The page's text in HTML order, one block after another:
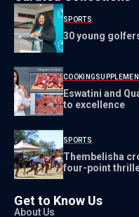
SPORTS
30 young
COOKING
Eswatini and
to excellence
SPORTS
Thembelisha
four-point
Get to Know Us
About Us